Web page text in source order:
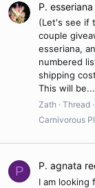
P. esseriana
(Let's see if
couple
esseriana,
numbered
shipping
This will be...
Zath Thread
Carnivorous
P P. agnata
I am looking